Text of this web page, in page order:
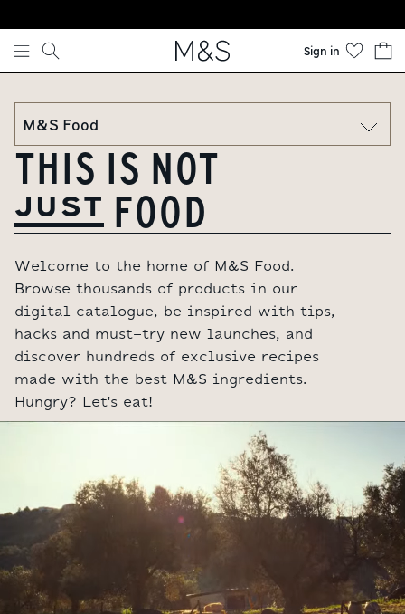
Skip to content
Sign in
THIS IS NOT
JUST FOOD
Welcome to the home of M&S Food.
Browse thousands of products in our
digital catalogue, be inspired with tips,
hacks and must-try new launches, and
discover hundreds of exclusive recipes
made with the best M&S ingredients.
Hungry? Let's eat!